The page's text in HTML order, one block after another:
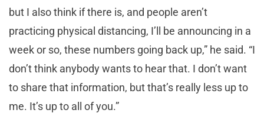
but I also think if there is, and people aren’t
practicing physical distancing, I’ll be announcing in a
week or so, these numbers going back up,” he said. “I
don’t think anybody wants to hear that. I don’t want
to share that information, but that’s really less up to
me. It’s up to all of you.”